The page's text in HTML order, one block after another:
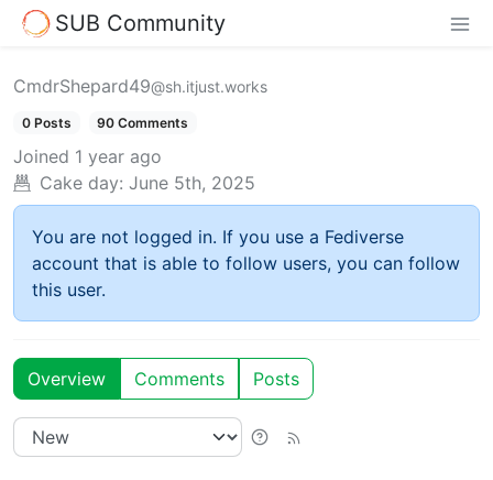
SUB Community
CmdrShepard49@sh.itjust.works
0 Posts 90 Comments
Joined 1 year ago
Cake day: June 5th, 2025
You are not logged in. If you use a Fediverse
account that is able to follow users, you can follow
this user.
Overview Comments Posts